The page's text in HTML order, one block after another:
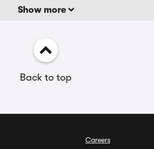
Show more
Back to top
Careers